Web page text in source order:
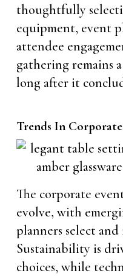
thoughtfully
equipment, event
attendee
gathering remains
long after it
Trends In
The corporate
evolve, with
planners select
Sustainability is
choices, while